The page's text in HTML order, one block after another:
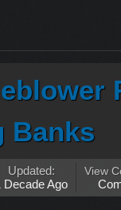
Banks
Updated:
Decade Ago
View